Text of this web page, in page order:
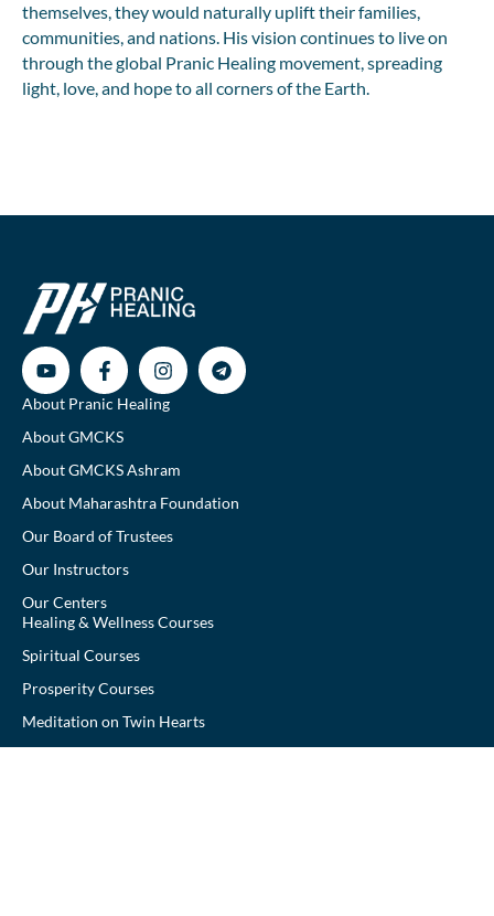
themselves, they would naturally uplift their families,
communities, and nations. His vision continues to live on
through the global Pranic Healing movement, spreading
light, love, and hope to all corners of the Earth.
About Pranic Healing
About GMCKS
About GMCKS Ashram
About Maharashtra Foundation
Our Board of Trustees
Our Instructors
Our Centers
Healing & Wellness Courses
Spiritual Courses
Prosperity Courses
Meditation on Twin Hearts